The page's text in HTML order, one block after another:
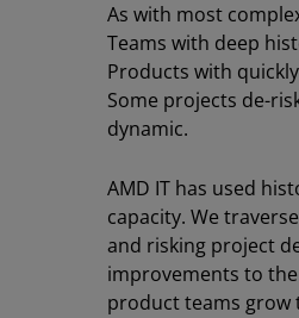
As with most
Teams with deep
Products with
Some projects de-
dynamic.
AMD IT has used
capacity. We
and risking project
improvements to the
product teams grow